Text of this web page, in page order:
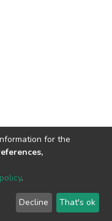
for the
.
Decline That's ok